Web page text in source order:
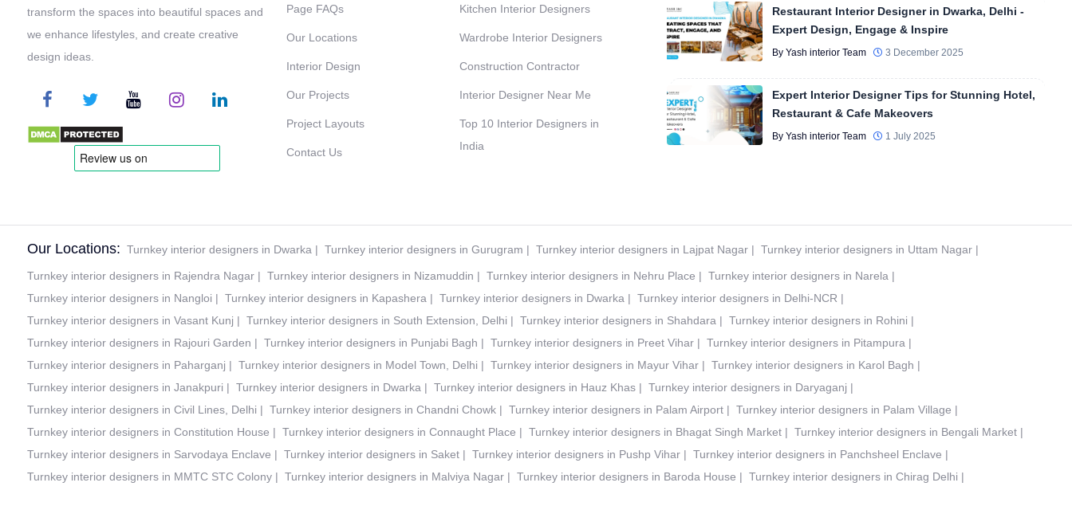
transform the spaces into beautiful spaces and
we enhance lifestyles, and create creative
design ideas.
Page FAQs
Our Locations
Interior Design
Our Projects
Project Layouts
Contact Us
Kitchen Interior Designers
Wardrobe Interior Designers
Construction Contractor
Interior Designer Near Me
Top 10 Interior Designers in
India
Restaurant Interior Designer in Dwarka, Delhi -
Expert Design, Engage & Inspire
By Yash interior Team 3 December 2025
Expert Interior Designer Tips for Stunning Hotel,
Restaurant & Cafe Makeovers
By Yash interior Team 1 July 2025
Our Locations: Turnkey interior designers in Dwarka | Turnkey interior designers in Gurugram | Turnkey interior designers in Lajpat Nagar | Turnkey interior designers in Uttam Nagar |
Turnkey interior designers in Rajendra Nagar | Turnkey interior designers in Nizamuddin | Turnkey interior designers in Nehru Place | Turnkey interior designers in Narela |
Turnkey interior designers in Nangloi | Turnkey interior designers in Kapashera | Turnkey interior designers in Dwarka | Turnkey interior designers in Delhi-NCR |
Turnkey interior designers in Vasant Kunj | Turnkey interior designers in South Extension, Delhi | Turnkey interior designers in Shahdara | Turnkey interior designers in Rohini |
Turnkey interior designers in Rajouri Garden | Turnkey interior designers in Punjabi Bagh | Turnkey interior designers in Preet Vihar | Turnkey interior designers in Pitampura |
Turnkey interior designers in Paharganj | Turnkey interior designers in Model Town, Delhi | Turnkey interior designers in Mayur Vihar | Turnkey interior designers in Karol Bagh |
Turnkey interior designers in Janakpuri | Turnkey interior designers in Dwarka | Turnkey interior designers in Hauz Khas | Turnkey interior designers in Daryaganj |
Turnkey interior designers in Civil Lines, Delhi | Turnkey interior designers in Chandni Chowk | Turnkey interior designers in Palam Airport | Turnkey interior designers in Palam Village |
Turnkey interior designers in Constitution House | Turnkey interior designers in Connaught Place | Turnkey interior designers in Bhagat Singh Market | Turnkey interior designers in Bengali Market |
Turnkey interior designers in Sarvodaya Enclave | Turnkey interior designers in Saket | Turnkey interior designers in Pushp Vihar | Turnkey interior designers in Panchsheel Enclave |
Turnkey interior designers in MMTC STC Colony | Turnkey interior designers in Malviya Nagar | Turnkey interior designers in Baroda House | Turnkey interior designers in Chirag Delhi |